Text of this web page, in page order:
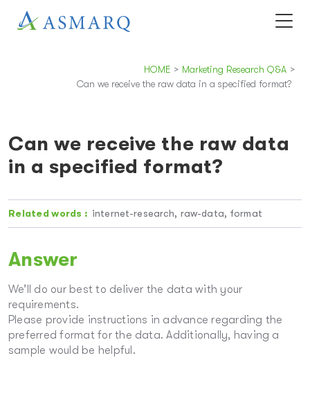
HOME > Marketing Research Q&A >
Can we receive the raw data in a specified format?
Can we receive the raw data
in a specified format?
Related words : internet-research, raw-data, format
Answer
We’ll do our best to deliver the data with your
requirements.
Please provide instructions in advance regarding the
preferred format for the data. Additionally, having a
sample would be helpful.